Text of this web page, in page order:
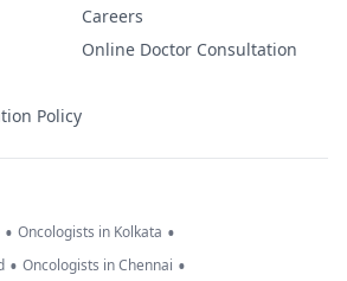
Policy
Careers
Online Doctor Consultation
• Oncologists in Kolkata •
• Oncologists in Chennai •